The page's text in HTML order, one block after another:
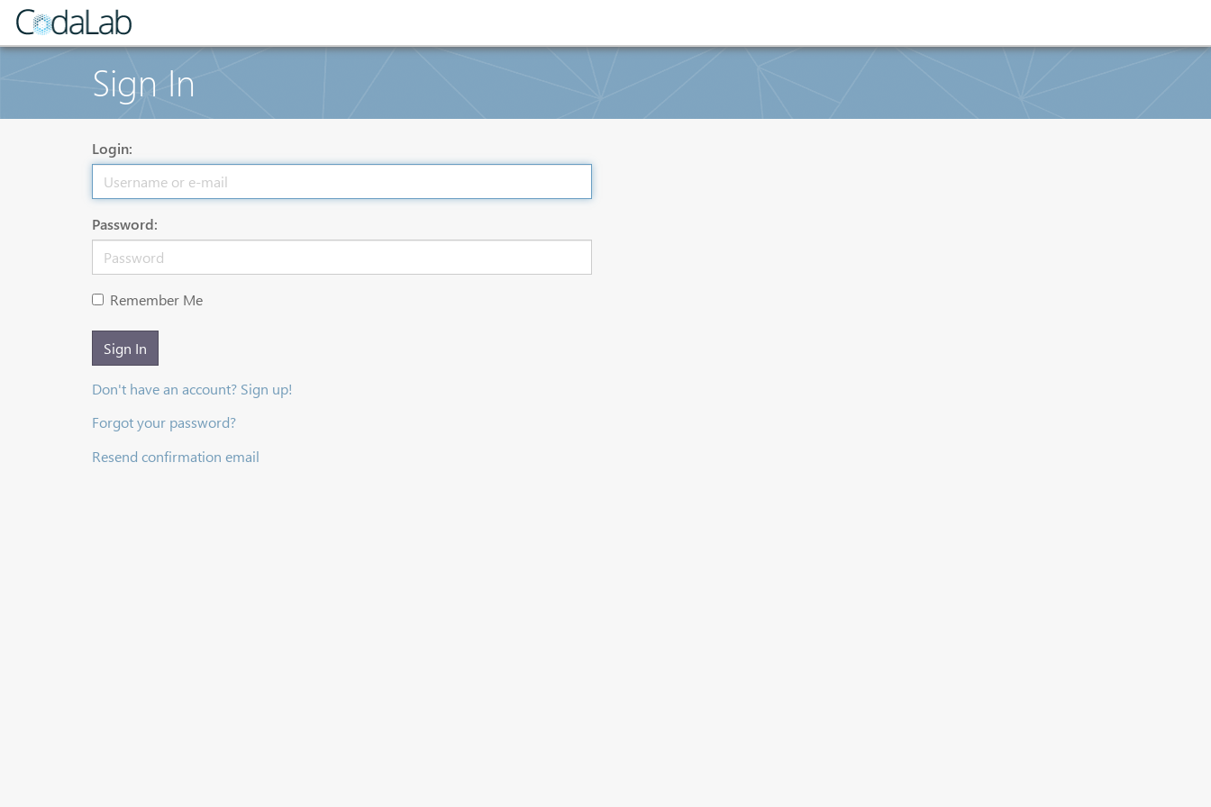
Sign In
Login:
Password:
Remember Me
Sign In
Don't have an account? Sign up!
Forgot your password?
Resend confirmation email